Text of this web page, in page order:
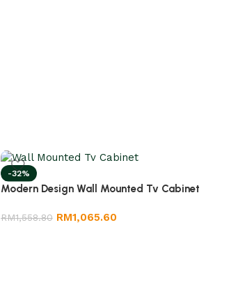
-32%
Modern Design Wall Mounted Tv Cabinet
RM1,558.80 RM1,065.60